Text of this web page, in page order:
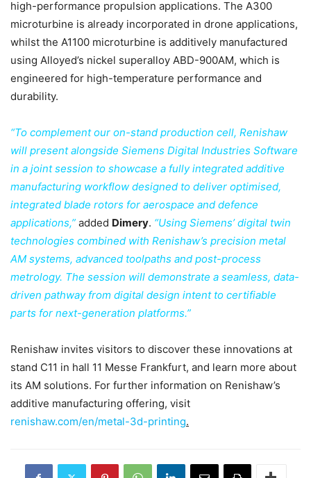
high-performance propulsion applications. The A300
microturbine is already incorporated in drone applications,
whilst the A1100 microturbine is additively manufactured
using Alloyed’s nickel superalloy ABD-900AM, which is
engineered for high-temperature performance and
durability.
“To complement our on-stand production cell, Renishaw
will present alongside Siemens Digital Industries Software
in a joint session to showcase a fully integrated additive
manufacturing workflow designed to deliver optimised,
integrated blade rotors for aerospace and defence
applications,” added Dimery. “Using Siemens’ digital twin
technologies combined with Renishaw’s precision metal
AM systems, advanced toolpaths and post-process
metrology. The session will demonstrate a seamless, data-
driven pathway from digital design intent to certifiable
parts for next-generation platforms.”
Renishaw invites visitors to discover these innovations at
stand C11 in hall 11 Messe Frankfurt, and learn more about
its AM solutions. For further information on Renishaw’s
additive manufacturing offering, visit
renishaw.com/en/metal-3d-printing.